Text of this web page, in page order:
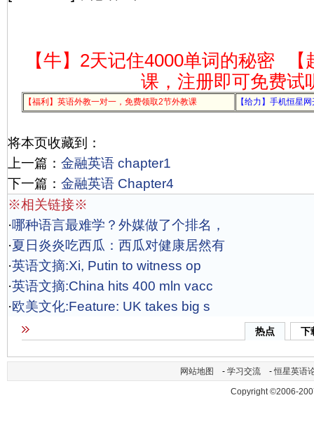
【牛】2天记住4000单词的秘密
课，注册即可免费试
【福利】英语外教一对一，免费领取2节外教课 【给力】手机恒星
将本页收藏到：
上一篇： 金融英语 chapter1
下一篇： 金融英语 Chapter4
※相关链接※
·哪种语言最难学？外媒做了个排名，
·夏日炎炎吃西瓜：西瓜对健康居然有
·英语文摘:Xi, Putin to witness op
·英语文摘:China hits 400 mln vacc
·欧美文化:Feature: UK takes big s
热点 下
网站地图 - 学习交流 -恒星英语
Copyright ©2006-